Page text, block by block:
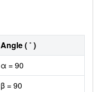
Angle ( ˚ )
α = 90
β = 90